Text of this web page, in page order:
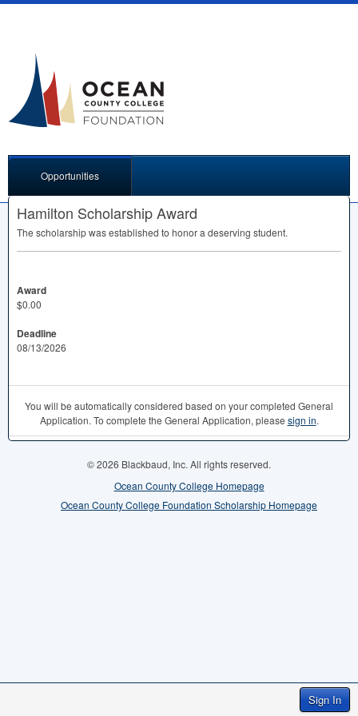
Sign In
Opportunities
Hamilton Scholarship Award
The scholarship was established to honor a deserving student.
Award
$0.00
Deadline
08/13/2026
You will be automatically considered based on your completed General
Application. To complete the General Application, please sign in.
© 2026 Blackbaud, Inc. All rights reserved.
Ocean County College Homepage
Ocean County College Foundation Scholarship Homepage